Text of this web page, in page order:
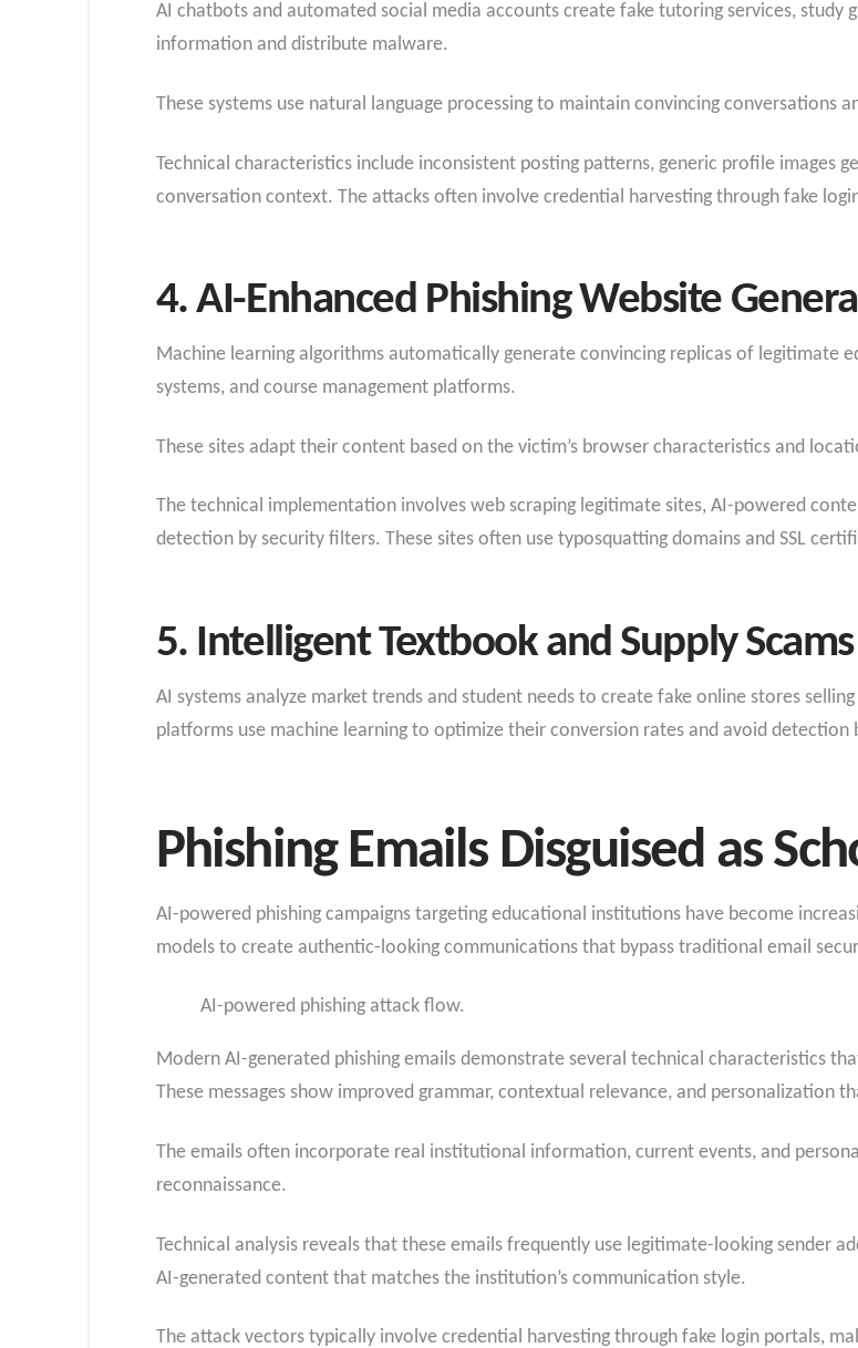
AI chatbots and automated social media accounts create fake tutoring services, study
information and distribute malware.
These systems use natural language processing to maintain convincing
Technical characteristics include inconsistent posting patterns, generic profile images
conversation context. The attacks often involve credential harvesting through fake
4. AI-Enhanced Phishing Website
Machine learning algorithms automatically generate convincing replicas of legitimate
systems, and course management platforms.
These sites adapt their content based on the victim’s browser characteristics and
The technical implementation involves web scraping legitimate sites, AI-powered
detection by security filters. These sites often use typosquatting domains and SSL
5. Intelligent Textbook and Supply Scams
AI systems analyze market trends and student needs to create fake online stores
platforms use machine learning to optimize their conversion rates and avoid
Phishing Emails Disguised as
AI-powered phishing campaigns targeting educational institutions have become
models to create authentic-looking communications that bypass traditional email
AI-powered phishing attack flow.
Modern AI-generated phishing emails demonstrate several technical characteristics
These messages show improved grammar, contextual relevance, and personalization
The emails often incorporate real institutional information, current events, and
reconnaissance.
Technical analysis reveals that these emails frequently use legitimate-looking sender
AI-generated content that matches the institution’s communication style.
The attack vectors typically involve credential harvesting through fake login portals,